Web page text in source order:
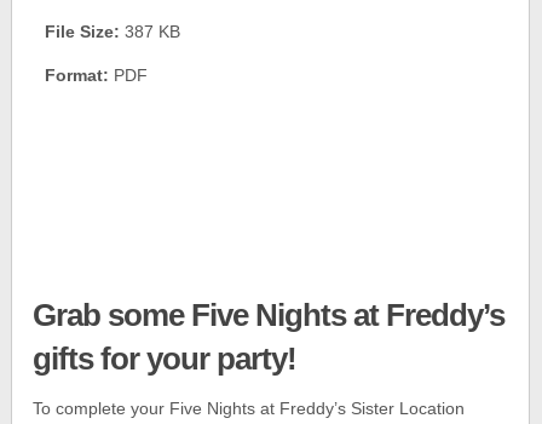
File Size: 387 KB
Format: PDF
Grab some Five Nights at Freddy’s
gifts for your party!
To complete your Five Nights at Freddy’s Sister Location